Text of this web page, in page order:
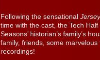
Following the sensational
time with the cast, the Tech
Seasons’ historian’s family’s
family, friends, some
recordings!